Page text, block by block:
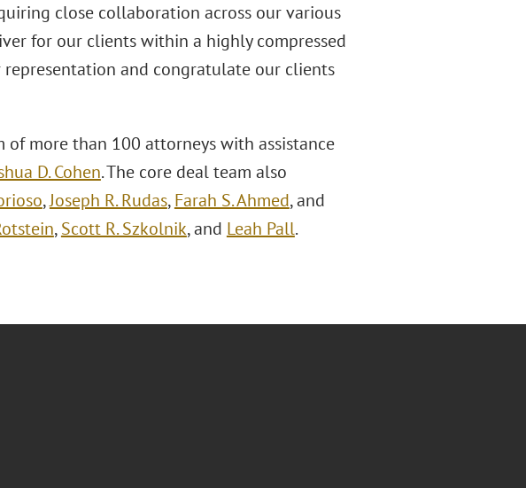
close collaboration across our various
for our clients within a highly compressed
and congratulate our clients
of more than 100 attorneys with assistance
D. Cohen. The core deal team also
,Joseph R. Rudas,Farah S. Ahmed, and
,Scott R. Szkolnik, and Leah Pall.